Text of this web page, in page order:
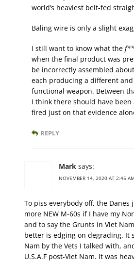
world’s heaviest belt-fed
Baling wire is only a slight
I still want to know what the
when the final product was
be incorrectly assembled
each producing a different
functional weapon. Between
I think there should have
fired just on that evidence
REPLY
Mark says:
NOVEMBER 14, 2020 AT 2:45 AM
To piss everybody off, the
more NEW M-60s if I have my
and to say the Grunts in Viet
better is edging on degrading. It
Nam by the Vets I talked with,
U.S.A.F post-Viet Nam. It was